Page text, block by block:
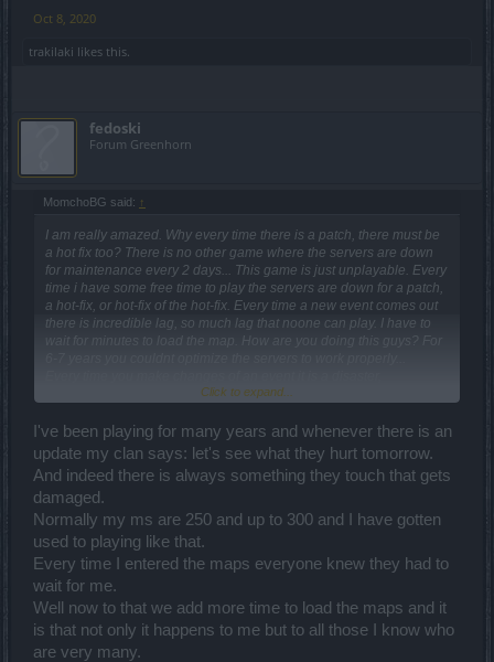
Oct 8, 2020
trakilaki likes this.
fedoski
Forum Greenhorn
MomchoBG said: ↑
I am really amazed. Why every time there is a patch, there must be
a hot fix too? There is no other game where the servers are down
for maintenance every 2 days... This game is just unplayable. Every
time i have some free time to play the servers are down for a patch,
a hot-fix, or hot-fix of the hot-fix. Every time a new event comes out
there is incredible lag, so much lag that noone can play. I have to
wait for minutes to load the map. How are you doing this guys? For
catastrophy... The end-bosses of the essence event are so strong
the best you can just to make people NOT playing the events???
You destroyed the Vargulf event - there are no runes from the
magician at all because you cut the drop of runes and this was the
only thing Vargulf was playing for. You destroyed the Dragan event
too by cutting the drop of perls, hoping that perhaps there will be
someone to spend 5k anders for a single perl.... Now you destroyed
the essence event too by making the bosses incredibly strong and
trying to make the players spend their resources...
WHY???????
AND WHO DO YOU EXPECT TO PLAY SUCH EVENTS?
Click to expand...
I've been playing for many years and whenever there is an
update my clan says: let's see what they hurt tomorrow.
And indeed there is always something they touch that gets
damaged.
Normally my ms are 250 and up to 300 and I have gotten
used to playing like that.
Every time I entered the maps everyone knew they had to
wait for me.
Well now to that we add more time to load the maps and it
is that not only it happens to me but to all those I know who
are very many.